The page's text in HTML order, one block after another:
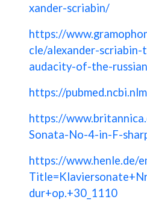
xander-scriabin/
https://
cle/alexander-
audacity-of-the-
https://
https://
Sonata-No-4-in-F-
https://www.henle.de/
dur+op.+30_1110